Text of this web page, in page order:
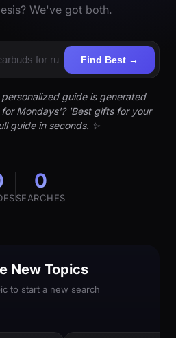
We've got both.
Find Best →
guide is generated
Mondays'? 'Best gifts for your
guide in seconds. ✨
0
SEARCHES
New Topics
to start a new search